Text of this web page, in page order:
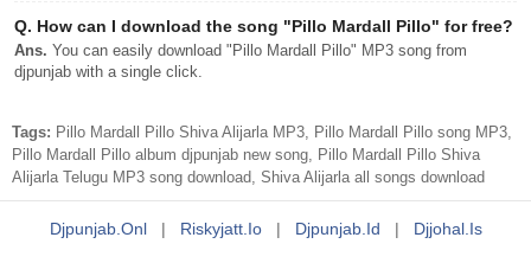
Q. How can I download the song "Pillo Mardall Pillo" for free?
Ans. You can easily download "Pillo Mardall Pillo" MP3 song from
djpunjab with a single click.
Tags: Pillo Mardall Pillo Shiva Alijarla MP3, Pillo Mardall Pillo song MP3,
Pillo Mardall Pillo album djpunjab new song, Pillo Mardall Pillo Shiva
Alijarla Telugu MP3 song download, Shiva Alijarla all songs download
Djpunjab.onl | Riskyjatt.io | Djpunjab.id | Djjohal.is